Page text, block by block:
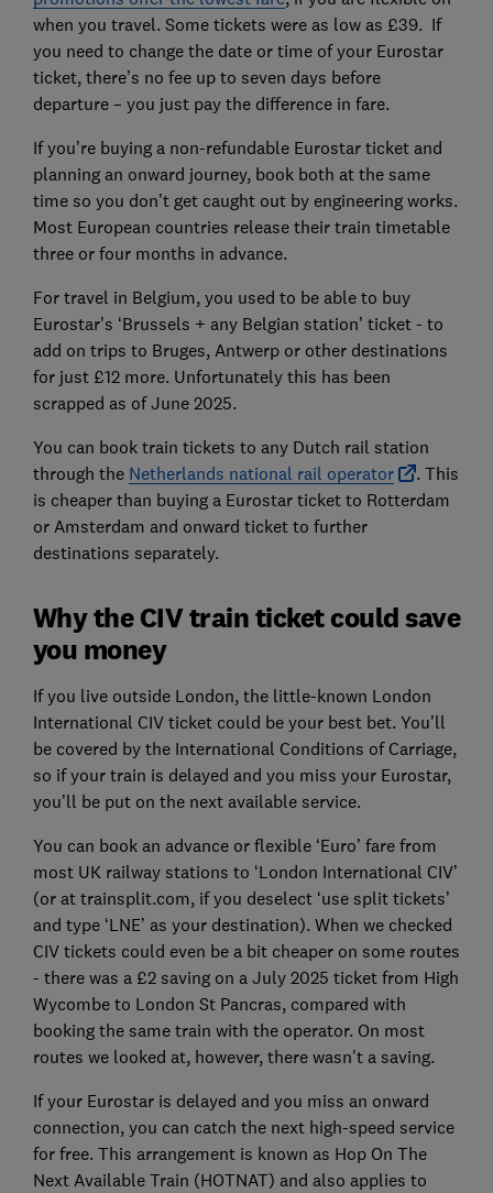
when you travel. Some tickets were as low as £39. If
you need to change the date or time of your Eurostar
ticket, there’s no fee up to seven days before
departure – you just pay the difference in fare.
If you’re buying a non-refundable Eurostar ticket and
planning an onward journey, book both at the same
time so you don’t get caught out by engineering works.
Most European countries release their train timetable
three or four months in advance.
For travel in Belgium, you used to be able to buy
Eurostar’s ‘Brussels + any Belgian station’ ticket - to
add on trips to Bruges, Antwerp or other destinations
for just £12 more. Unfortunately this has been
scrapped as of June 2025.
You can book train tickets to any Dutch rail station
through the Netherlands national rail operator
. This
is cheaper than buying a Eurostar ticket to Rotterdam
or Amsterdam and onward ticket to further
destinations separately.
Why the CIV train ticket could save
you money
If you live outside London, the little-known London
International CIV ticket could be your best bet. You’ll
be covered by the International Conditions of Carriage,
so if your train is delayed and you miss your Eurostar,
you’ll be put on the next available service.
You can book an advance or flexible ‘Euro’ fare from
most UK railway stations to ‘London International CIV’
(or at trainsplit.com, if you deselect ‘use split tickets’
and type ‘LNE’ as your destination). When we checked
CIV tickets could even be a bit cheaper on some routes
- there was a £2 saving on a July 2025 ticket from High
Wycombe to London St Pancras, compared with
booking the same train with the operator. On most
routes we looked at, however, there wasn't a saving.
If your Eurostar is delayed and you miss an onward
connection, you can catch the next high-speed service
for free. This arrangement is known as Hop On The
Next Available Train (HOTNAT) and also applies to